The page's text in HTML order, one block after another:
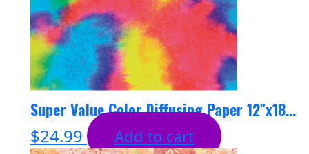
Super Value Color Diffusing Paper 12″x18″ – 100 sheets
$24.99 Add to cart